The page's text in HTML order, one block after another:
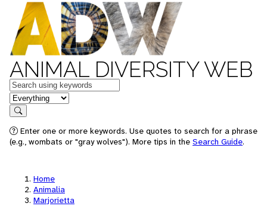
ANIMAL DIVERSITY WEB
Keywords
in feature
Search
Enter one or more keywords. Use quotes to search for a phrase
(e.g., wombats or "gray wolves"). More tips in the Search Guide.
Home
Animalia
Marjorietta